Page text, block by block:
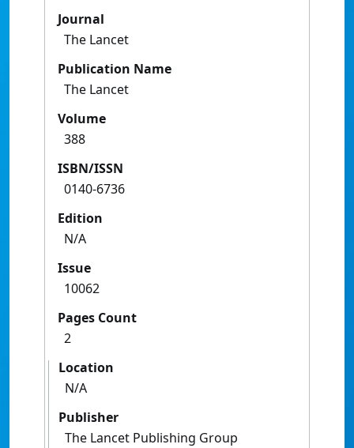
Journal
The Lancet
Publication Name
The Lancet
Volume
388
ISBN/ISSN
0140-6736
Edition
N/A
Issue
10062
Pages Count
2
Location
N/A
Publisher
The Lancet Publishing Group